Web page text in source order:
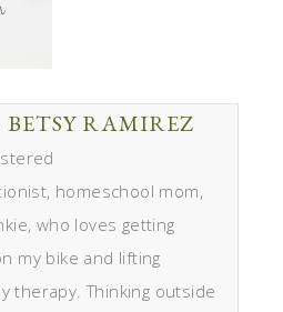
BETSY RAMIREZ
homeschool mom,
who loves getting
my bike and lifting
therapy. Thinking outside